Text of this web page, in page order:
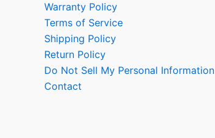
Warranty Policy
Terms of Service
Shipping Policy
Return Policy
Do Not Sell My Personal Information
Contact